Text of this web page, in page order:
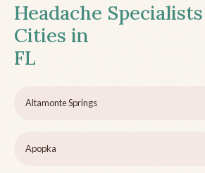
Headache
Cities in
FL
Altamonte Springs
Apopka